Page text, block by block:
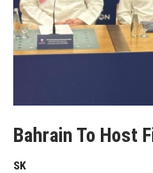
Bahrain To Host
SK